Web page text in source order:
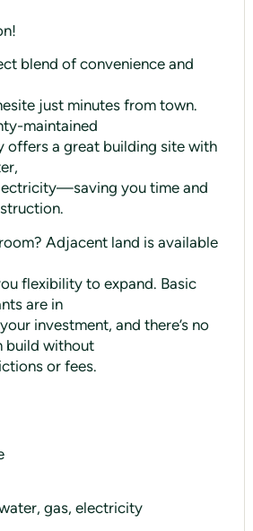
blend of convenience and
just minutes from town.
maintained
offers a great building site with
you time and
Adjacent land is available
flexibility to expand. Basic
are in
investment, and there’s no
build without
or fees.
gas, electricity